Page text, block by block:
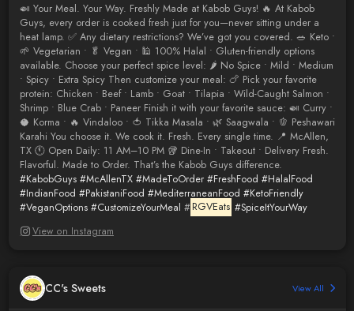
🍛 Your Meal. Your Way. Freshly Made at Kabob Guys! 🔥 At Kabob
Guys, every order is cooked fresh just for you—never sitting under a
heat lamp. ✅ Any dietary restrictions? We’ve got you covered. 🥗 Keto •
🌱 Vegetarian • 🥬 Vegan • 🕌 100% Halal • Gluten-friendly options
available. Choose your perfect spice level: 🌶️ No Spice • Mild • Medium
• Spicy • Extra Spicy Then customize your meal: 🍗 Pick your favorite
protein: Chicken • Beef • Lamb • Goat • Tilapia • Wild-Caught Salmon •
Shrimp • Blue Crab • Paneer Finish it with your favorite sauce: 🍛 Curry •
🥥 Korma • 🔥 Vindaloo • 🍅 Tikka Masala • 🌿 Saagwala • 🫑 Peshawari
Karahi You choose it. We cook it. Fresh. Every single time. 📍 McAllen,
TX 🕚 Open Daily: 11 AM–10 PM 🥡 Dine-In • Takeout • Delivery Fresh.
Flavorful. Made to Order. That’s the Kabob Guys difference.
#KabobGuys #McAllenTX #MadeToOrder #FreshFood #HalalFood
#IndianFood #PakistaniFood #MediterraneanFood #KetoFriendly
#VeganOptions #CustomizeYourMeal # RGVEats #SpiceItYourWay
View on Instagram
CC's Sweets View All